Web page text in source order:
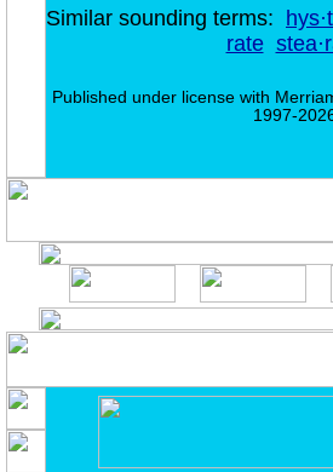
Similar sounding terms:
rate
Published under license with
1997-